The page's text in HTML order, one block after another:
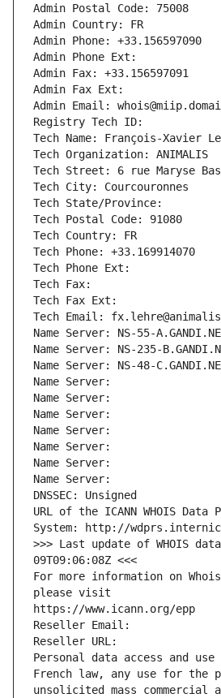
Admin Postal Code: 75008
Admin Country: FR
Admin Phone: +33.156597090
Admin Phone Ext:
Admin Fax: +33.156597091
Admin Fax Ext:
Admin Email:
Registry Tech ID:
Tech Name: François-Xavier
Tech Organization: ANIMALIS
Tech Street: 6 rue Maryse
Tech City: Courcouronnes
Tech State/Province:
Tech Postal Code: 91080
Tech Country: FR
Tech Phone: +33.169914070
Tech Phone Ext:
Tech Fax:
Tech Fax Ext:
Tech Email:
Name Server: NS-55-
Name Server: NS-235-
Name Server: NS-48-
Name Server:
Name Server:
Name Server:
Name Server:
Name Server:
Name Server:
Name Server:
DNSSEC: Unsigned
URL of the ICANN WHOIS Data
System: http://
>>> Last update of WHOIS
09T09:06:08Z <<<
For more information on
please visit
https://www.icann.org/epp
Reseller Email:
Reseller URL:
Personal data access and use
French law, any use for the
unsolicited mass commercial